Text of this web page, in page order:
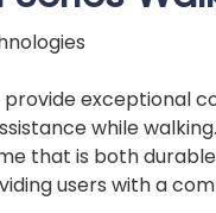
provide exceptional
while
that is both
users with a